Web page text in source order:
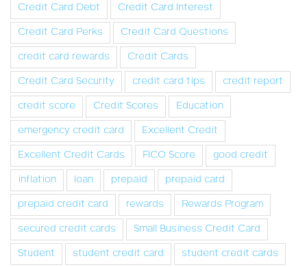
Credit Card Debt
Credit Card Interest
Credit Card Perks
Credit Card Questions
credit card rewards
Credit Cards
Credit Card Security
credit card tips
credit report
credit score
Credit Scores
Education
emergency credit card
Excellent Credit
Excellent Credit Cards
FICO Score
good credit
inflation
loan prepaid
prepaid card
prepaid credit card
rewards
Rewards Program
secured credit cards
Small Business Credit Card
Student
student credit card
student credit cards